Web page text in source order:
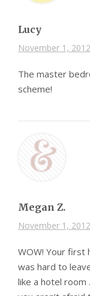
Lucy
November 1,
The master
scheme!
Megan Z.
November 1,
WOW! Your first
was hard to
like a hotel